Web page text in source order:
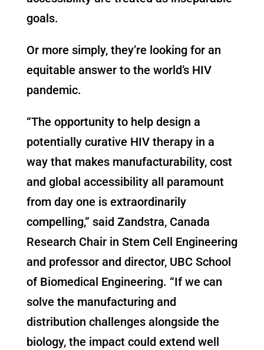
goals.
Or more simply, they’re looking for an
equitable answer to the world’s HIV
pandemic.
“The opportunity to help design a
potentially curative HIV therapy in a
way that makes manufacturability, cost
and global accessibility all paramount
from day one is extraordinarily
compelling,” said Zandstra, Canada
Research Chair in Stem Cell Engineering
and professor and director, UBC School
of Biomedical Engineering. “If we can
solve the manufacturing and
distribution challenges alongside the
biology, the impact could extend well